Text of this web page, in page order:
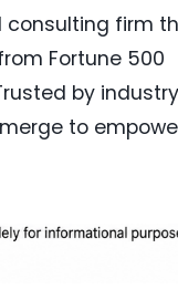
consulting firm
Fortune 500
by industry
to